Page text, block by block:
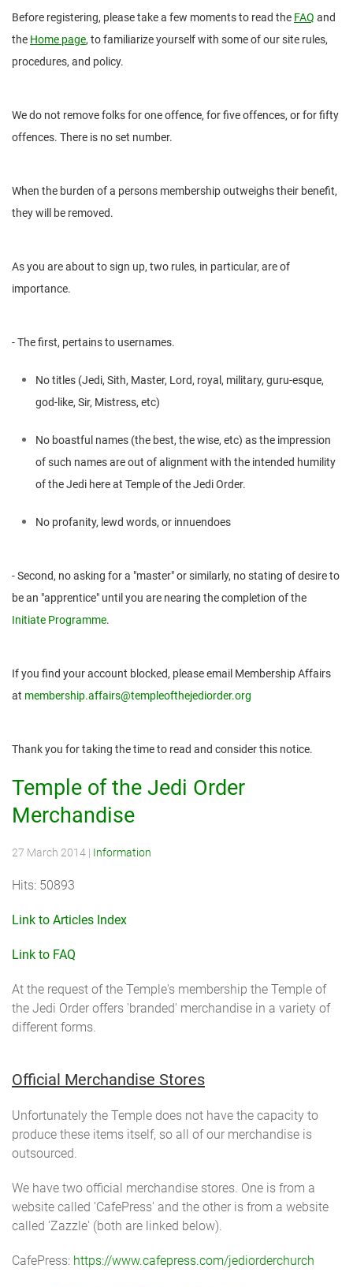
Before registering, please take a few moments to read the FAQ and
the Home page, to familiarize yourself with some of our site rules,
procedures, and policy.
We do not remove folks for one offence, for five offences, or for fifty
offences. There is no set number.
When the burden of a persons membership outweighs their benefit,
they will be removed.
As you are about to sign up, two rules, in particular, are of
importance.
- The first, pertains to usernames.
No titles (Jedi, Sith, Master, Lord, royal, military, guru-esque,
god-like, Sir, Mistress, etc)
No boastful names (the best, the wise, etc) as the impression
of such names are out of alignment with the intended humility
of the Jedi here at Temple of the Jedi Order.
No profanity, lewd words, or innuendoes
- Second, no asking for a "master" or similarly, no stating of desire to
be an "apprentice" until you are nearing the completion of the
Initiate Programme.
If you find your account blocked, please email Membership Affairs
at membership.affairs@templeofthejediorder.org
Thank you for taking the time to read and consider this notice.
Temple of the Jedi Order
Merchandise
27 March 2014 | Information
Hits: 50893
Link to Articles Index
Link to FAQ
At the request of the Temple's membership the Temple of
the Jedi Order offers 'branded' merchandise in a variety of
different forms.
Official Merchandise Stores
Unfortunately the Temple does not have the capacity to
produce these items itself, so all of our merchandise is
outsourced.
We have two official merchandise stores. One is from a
website called 'CafePress' and the other is from a website
called 'Zazzle' (both are linked below).
CafePress: https://www.cafepress.com/jediorderchurch